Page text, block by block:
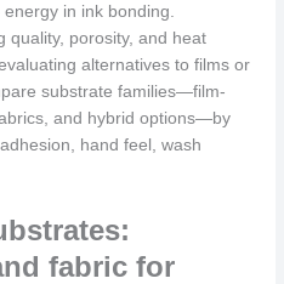
in ink bonding.
quality, porosity, and heat
alternatives to films or
substrate families—film-
and hybrid options—by
hand feel, wash
fabric for